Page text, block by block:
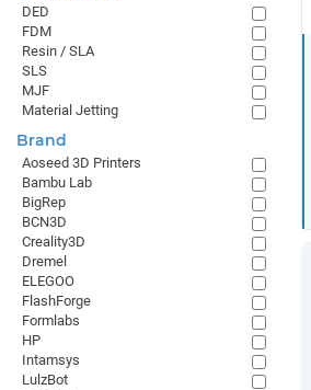
DED
FDM
Resin / SLA
SLS
MJF
Material Jetting
Brand
Aoseed 3D Printers
Bambu Lab
BigRep
BCN3D
Creality3D
Dremel
ELEGOO
FlashForge
Formlabs
HP
Intamsys
LulzBot